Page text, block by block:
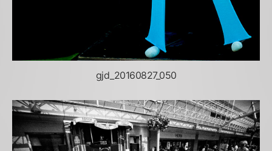
gjd_20160827_050